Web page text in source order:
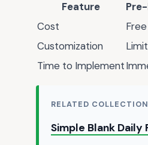
Feature
Cost
Customization
Time to Implement
RELATED
Simple Blank